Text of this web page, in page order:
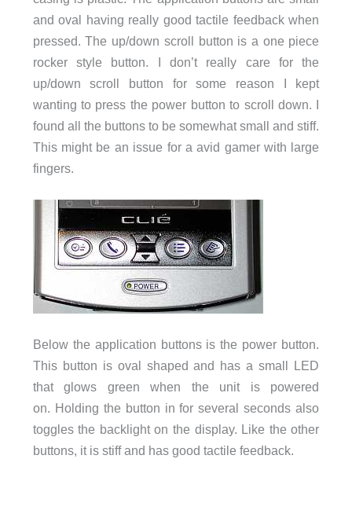
and oval having really good tactile feedback when
pressed. The up/down scroll button is a one piece
rocker style button. I don’t really care for the
up/down scroll button for some reason I kept
wanting to press the power button to scroll down. I
found all the buttons to be somewhat small and stiff.
This might be an issue for a avid gamer with large
fingers.
Below the application buttons is the power button.
This button is oval shaped and has a small LED
that glows green when the unit is powered
on. Holding the button in for several seconds also
toggles the backlight on the display. Like the other
buttons, it is stiff and has good tactile feedback.